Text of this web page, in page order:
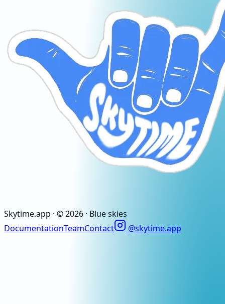
Skytime.app · ©2026 · Blue skies
DocumentationTeamContact @skytime.app